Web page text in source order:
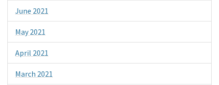
June 2021
May 2021
April 2021
March 2021